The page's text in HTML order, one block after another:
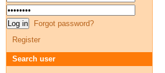
Forgot password?
Register
Search user